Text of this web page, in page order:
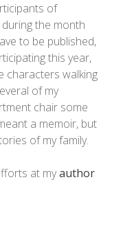
of
the month
to be published,
this year,
characters walking
of my
chair some
a memoir, but
of my family.
at myauthor